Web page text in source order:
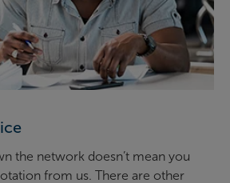
the network doesn’t mean you
from us. There are other